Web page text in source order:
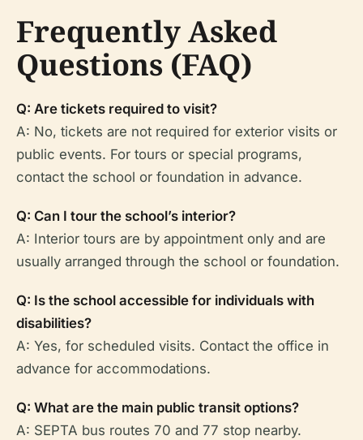
Frequently Asked
Questions (FAQ)
Q: Are tickets required to visit?
A: No, tickets are not required for exterior visits or
public events. For tours or special programs,
contact the school or foundation in advance.
Q: Can I tour the school’s interior?
A: Interior tours are by appointment only and are
usually arranged through the school or foundation.
Q: Is the school accessible for individuals with
disabilities?
A: Yes, for scheduled visits. Contact the office in
advance for accommodations.
Q: What are the main public transit options?
A: SEPTA bus routes 70 and 77 stop nearby.